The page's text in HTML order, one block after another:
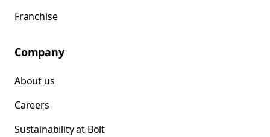
Franchise
Company
About us
Careers
Sustainability at Bolt